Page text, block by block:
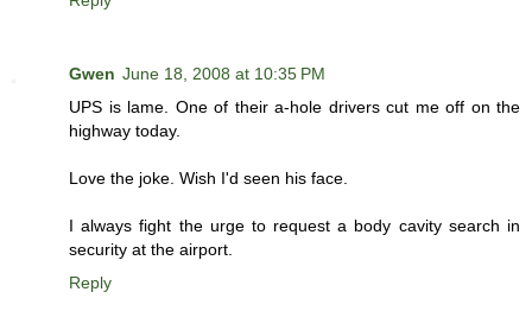
Gwen June 18, 2008 at 10:35 PM
UPS is lame. One of their a-hole drivers cut me off on the
highway today.
Love the joke. Wish I'd seen his face.
I always fight the urge to request a body cavity search in
security at the airport.
Reply